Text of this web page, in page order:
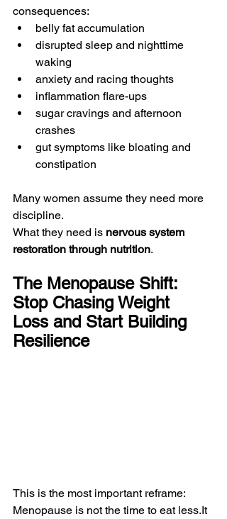
consequences:
belly fat accumulation
disrupted sleep and nighttime
waking
anxiety and racing thoughts
inflammation flare-ups
sugar cravings and afternoon
crashes
gut symptoms like bloating and
constipation
Many women assume they need more
discipline.
What they need is nervous system
restoration through nutrition.
The Menopause Shift:
Stop Chasing Weight
Loss and Start Building
Resilience
This is the most important reframe:
Menopause is not the time to eat less.It